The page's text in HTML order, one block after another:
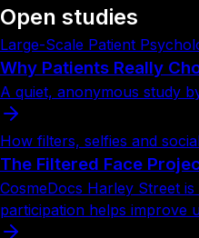
Open studies
Large-Scale Patient
Why Patients Really
A quiet, anonymous study
How filters, selfies and
The Filtered Face
CosmeDocs Harley Street
participation helps improve